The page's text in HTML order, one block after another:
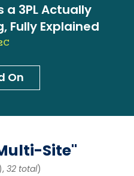
a 3PL Actually
Fully Explained
On
Site"
32 total)